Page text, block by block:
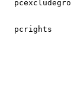
pcrights